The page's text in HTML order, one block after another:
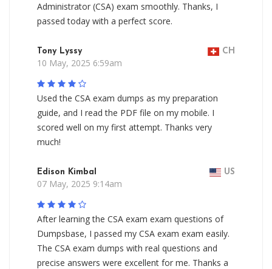
Administrator (CSA) exam smoothly. Thanks, I
passed today with a perfect score.
Tony Lyssy CH
10 May, 2025 6:59am
Used the CSA exam dumps as my preparation
guide, and I read the PDF file on my mobile. I
scored well on my first attempt. Thanks very
much!
Edison Kimbal US
07 May, 2025 9:14am
After learning the CSA exam exam questions of
Dumpsbase, I passed my CSA exam exam easily.
The CSA exam dumps with real questions and
precise answers were excellent for me. Thanks a